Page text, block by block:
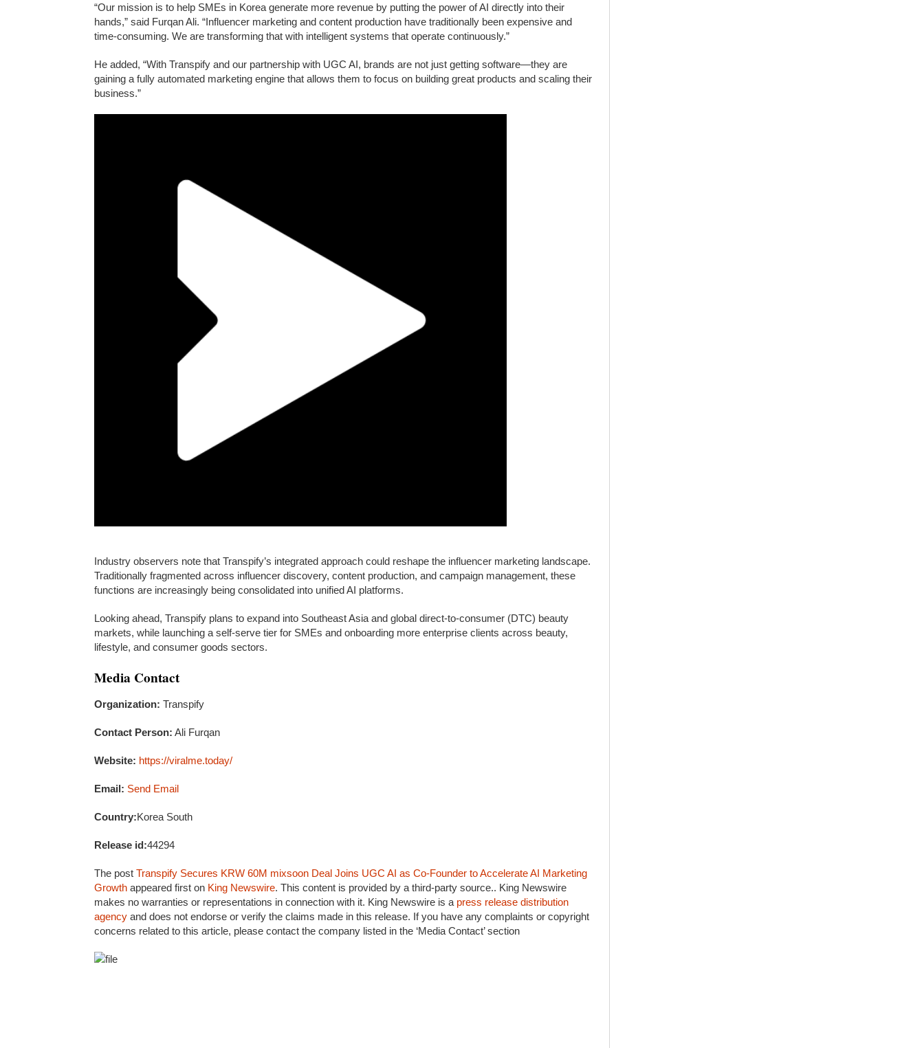
“Our mission is to help SMEs in Korea generate more revenue by putting the power of AI directly into their
hands,” said Furqan Ali. “Influencer marketing and content production have traditionally been expensive and
time-consuming. We are transforming that with intelligent systems that operate continuously.”
He added, “With Transpify and our partnership with UGC AI, brands are not just getting software—they are
gaining a fully automated marketing engine that allows them to focus on building great products and scaling their
business.”
Industry observers note that Transpify’s integrated approach could reshape the influencer marketing landscape.
Traditionally fragmented across influencer discovery, content production, and campaign management, these
functions are increasingly being consolidated into unified AI platforms.
Looking ahead, Transpify plans to expand into Southeast Asia and global direct-to-consumer (DTC) beauty
markets, while launching a self-serve tier for SMEs and onboarding more enterprise clients across beauty,
lifestyle, and consumer goods sectors.
Media Contact
Organization: Transpify
Contact Person: Ali Furqan
Website: https://viralme.today/
Email: Send Email
Country:Korea South
Release id:44294
The post Transpify Secures KRW 60M mixsoon Deal Joins UGC AI as Co-Founder to Accelerate AI Marketing
Growth appeared first on King Newswire. This content is provided by a third-party source.. King Newswire
makes no warranties or representations in connection with it. King Newswire is a press release distribution
agency and does not endorse or verify the claims made in this release. If you have any complaints or copyright
concerns related to this article, please contact the company listed in the ‘Media Contact’ section